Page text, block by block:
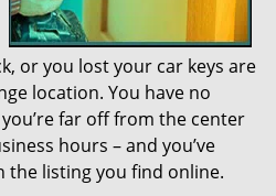
or you lost your car keys are
location. You have no
far off from the center
hours – and you’ve
the listing you find online.